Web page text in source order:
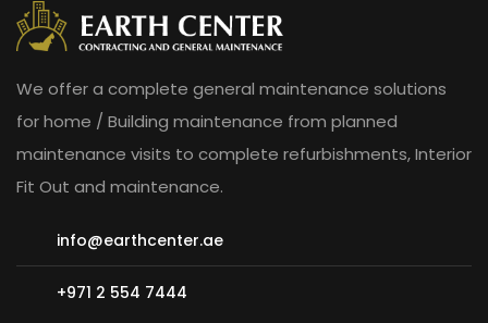
We offer a complete general maintenance solutions
for home / Building maintenance from planned
maintenance visits to complete refurbishments, Interior
Fit Out and maintenance.
info@earthcenter.ae
+971 2 554 7444